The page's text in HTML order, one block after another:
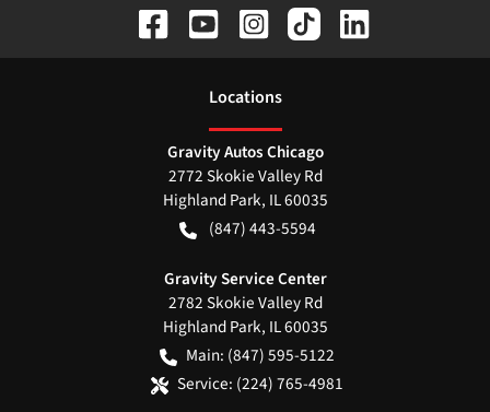
Locations
Gravity Autos Chicago
2772 Skokie Valley Rd
Highland Park, IL60035
(847) 443-5594
Gravity Service Center
2782 Skokie Valley Rd
Highland Park, IL60035
Main: (847) 595-5122
Service: (224) 765-4981